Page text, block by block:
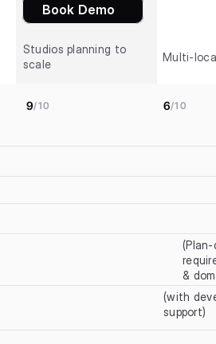
Book Demo
Studios planning to
scale
Multi-
9/10 6/10
&
(with
support)